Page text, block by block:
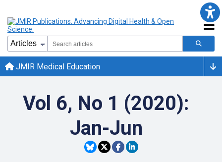
JMIR Medical Education
Vol 6, No 1 (2020):
Jan-Jun